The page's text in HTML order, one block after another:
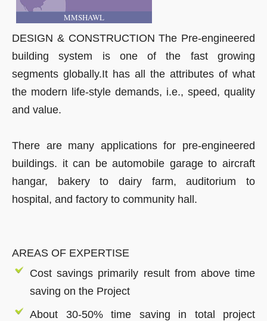
MMSHAWL
DESIGN & CONSTRUCTION The Pre-engineered
building system is one of the fast growing
segments globally.It has all the attributes of what
the modern life-style demands, i.e., speed, quality
and value.
There are many applications for pre-engineered
buildings. it can be automobile garage to aircraft
hangar, bakery to dairy farm, auditorium to
hospital, and factory to community hall.
AREAS OF EXPERTISE
Cost savings primarily result from above time
saving on the Project
About 30-50% time saving in total project